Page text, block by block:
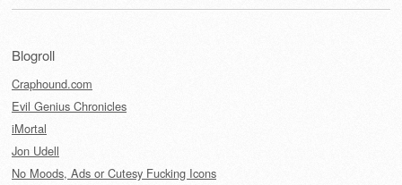
Blogroll
Craphound.com
Evil Genius Chronicles
iMortal
Jon Udell
No Moods, Ads or Cutesy Fucking Icons